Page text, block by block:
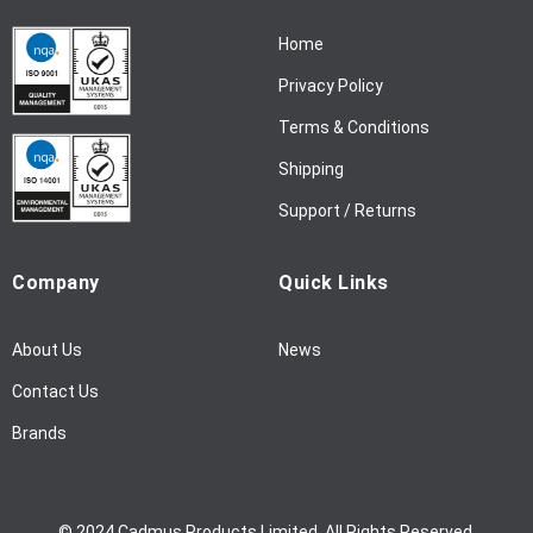
N
:
Home
Privacy Policy
Terms & Conditions
Shipping
Support / Returns
Company
About Us
Contact Us
Brands
Quick Links
News